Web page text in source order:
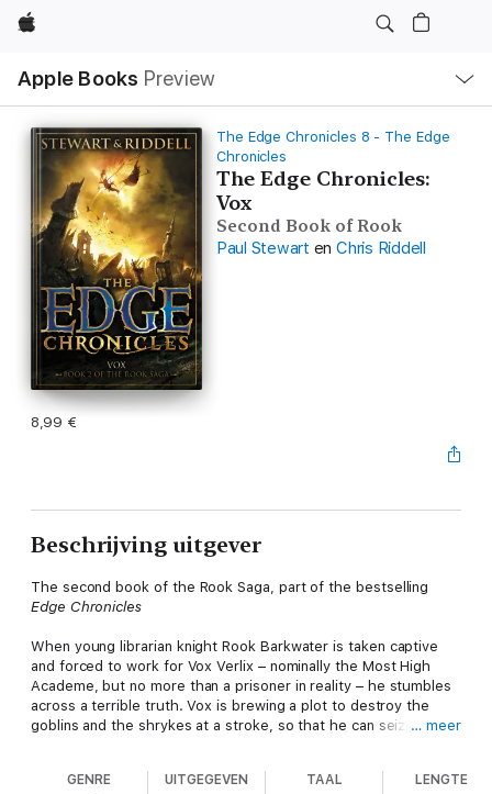
Apple
Apple Books Preview
lokaal
navigatiemenu
The Edge Chronicles 8 - The Edge
Chronicles
The Edge Chronicles:
Vox
Second Book of Rook
Paul Stewart en Chris Riddell
8,99 €
Beschrijving uitgever
The second book of the Rook Saga, part of the bestselling
Edge Chronicles
When young librarian knight Rook Barkwater is taken captive
and forced to work for Vox Verlix – nominally the Most High
Academe, but no more than a prisoner in reality – he stumbles
across a terrible truth. Vox is brewing a plot to destroy the
goblins and the shrykes at a stroke, so that he can seize
Can Rook foil Vox's plan and save the lives of his librarian
… meer
GENRE UITGEGEVEN TAAL LENGTE